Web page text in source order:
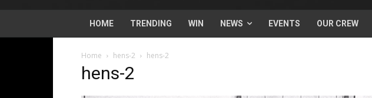
HOME TRENDING WIN NEWS EVENTS OUR CREW
Home hens-2 hens-2
hens-2